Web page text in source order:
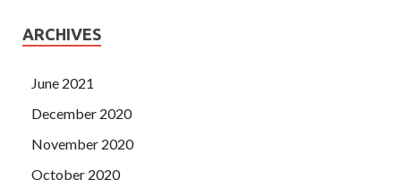
ARCHIVES
June 2021
December 2020
November 2020
October 2020